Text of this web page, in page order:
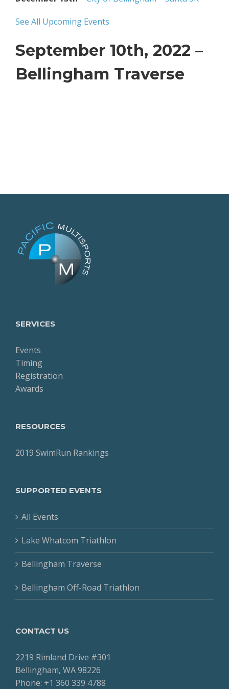
See All Upcoming Events
September 10th, 2022 –
Bellingham Traverse
SERVICES
Events
Timing
Registration
Awards
RESOURCES
2019 SwimRun Rankings
SUPPORTED EVENTS
All Events
Lake Whatcom Triathlon
Bellingham Traverse
Bellingham Off-Road Triathlon
CONTACT US
2219 Rimland Drive #301
Bellingham, WA 98226
Phone: +1 360 339 4788